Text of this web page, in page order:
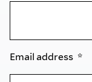
Email address